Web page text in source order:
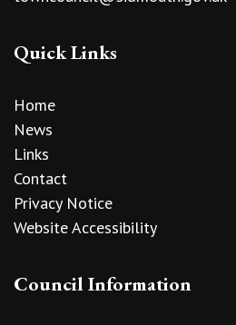
Quick Links
Home
News
Links
Contact
Privacy Notice
Website Accessibility
Council Information